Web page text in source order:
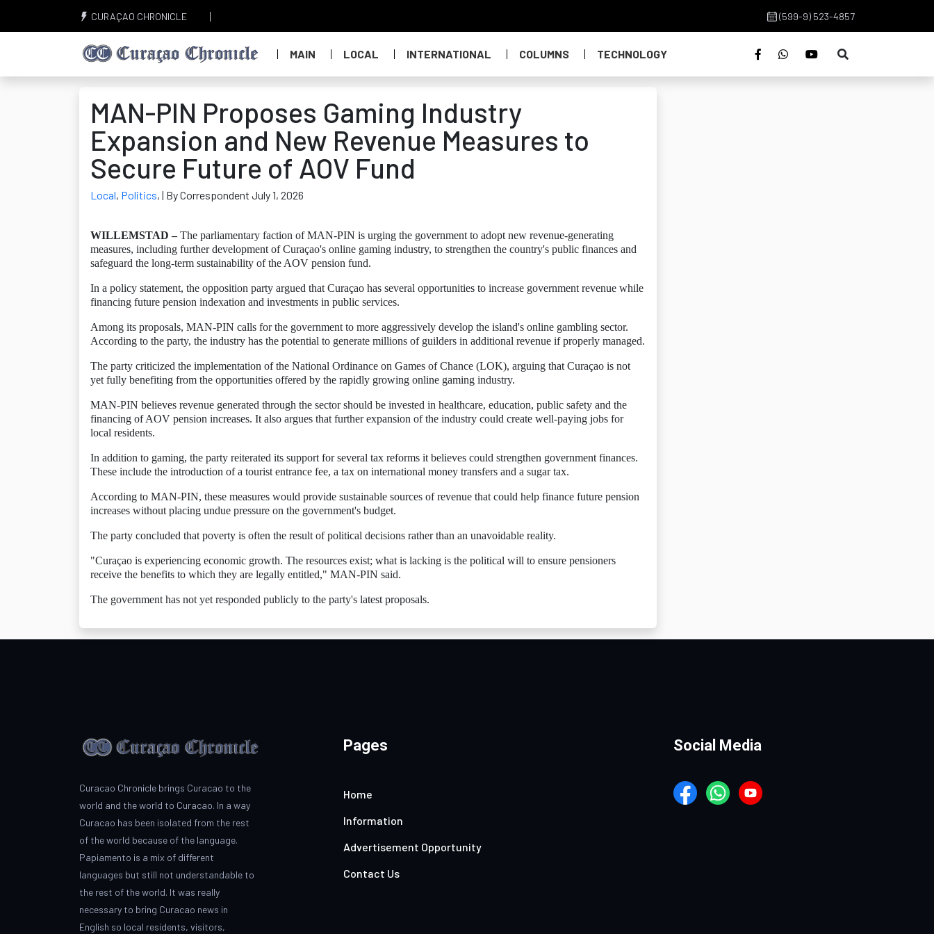
CURAÇAO CHRONICLE (599-9) 523-4857
MAIN LOCAL INTERNATIONAL COLUMNS TECHNOLOGY
MAN-PIN Proposes Gaming Industry
Expansion and New Revenue Measures to
Secure Future of AOV Fund
Local, Politics, | By Correspondent July 1, 2026
WILLEMSTAD –The parliamentary faction of MAN-PIN is urging the government to adopt new revenue-generating
measures, including further development of Curaçao's online gaming industry, to strengthen the country's public finances and
safeguard the long-term sustainability of the AOV pension fund.
In a policy statement, the opposition party argued that Curaçao has several opportunities to increase government revenue while
financing future pension indexation and investments in public services.
Among its proposals, MAN-PIN calls for the government to more aggressively develop the island's online gambling sector.
According to the party, the industry has the potential to generate millions of guilders in additional revenue if properly managed.
The party criticized the implementation of the National Ordinance on Games of Chance (LOK), arguing that Curaçao is not
yet fully benefiting from the opportunities offered by the rapidly growing online gaming industry.
MAN-PIN believes revenue generated through the sector should be invested in healthcare, education, public safety and the
financing of AOV pension increases. It also argues that further expansion of the industry could create well-paying jobs for
local residents.
In addition to gaming, the party reiterated its support for several tax reforms it believes could strengthen government finances.
These include the introduction of a tourist entrance fee, a tax on international money transfers and a sugar tax.
According to MAN-PIN, these measures would provide sustainable sources of revenue that could help finance future pension
increases without placing undue pressure on the government's budget.
The party concluded that poverty is often the result of political decisions rather than an unavoidable reality.
"Curaçao is experiencing economic growth. The resources exist; what is lacking is the political will to ensure pensioners
receive the benefits to which they are legally entitled," MAN-PIN said.
The government has not yet responded publicly to the party's latest proposals.
Curacao Chronicle brings Curacao to the
world and the world to Curacao. In a way
Curacao has been isolated from the rest
of the world because of the language.
Papiamento is a mix of different
languages but still not understandable to
the rest of the world. It was really
necessary to bring Curacao news in
English so local residents, visitors,
Pages
Home
Information
Advertisement Opportunity
Contact Us
Social Media